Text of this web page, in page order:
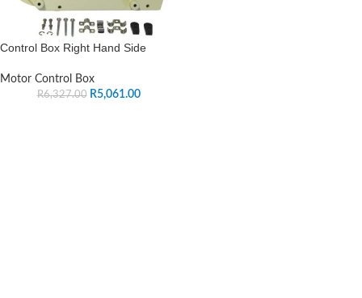
Control Box Right Hand Side
Motor Control Box
R6,327.00 R5,061.00